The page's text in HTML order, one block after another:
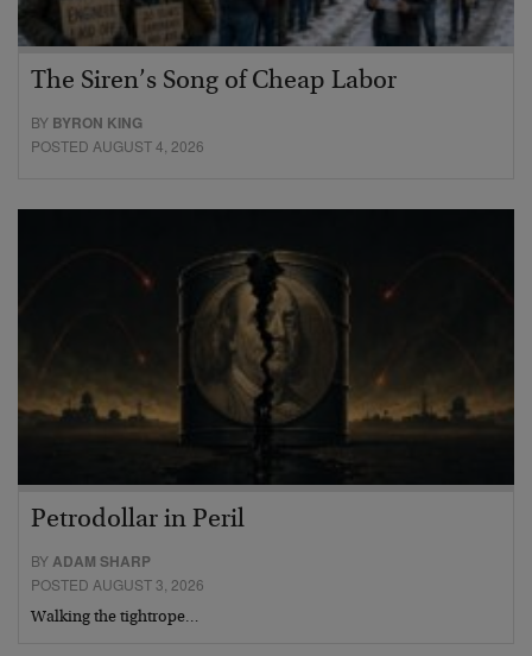
The Siren’s Song of Cheap Labor
BY BYRON KING
POSTED AUGUST 4, 2026
Petrodollar in Peril
BYADAM SHARP
POSTED AUGUST 3, 2026
Walking the tightrope…